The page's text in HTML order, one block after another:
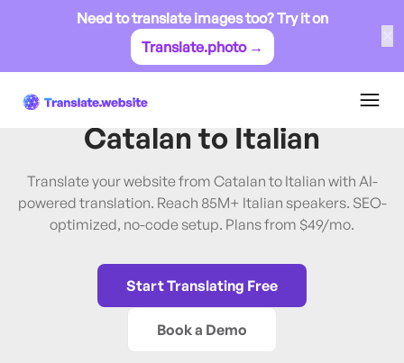
Need to translate images too? Try it on
Translate.photo →
Catalan→Italian
Translate Website from
Catalan to Italian
Translate your website from Catalan to Italian with AI-
powered translation. Reach 85M+ Italian speakers. SEO-
optimized, no-code setup. Plans from $49/mo.
Start Translating Free
Book a Demo